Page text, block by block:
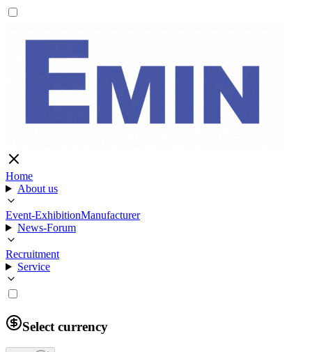
Home
About us
Event-ExhibitionManufacturer
News-Forum
Recruitment
Service
Select currency